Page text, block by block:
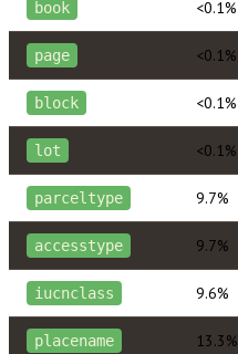
book <0.1%
page <0.1%
block <0.1%
lot <0.1%
parceltype 9.7%
accesstype 9.7%
iucnclass 9.6%
placename 13.3%